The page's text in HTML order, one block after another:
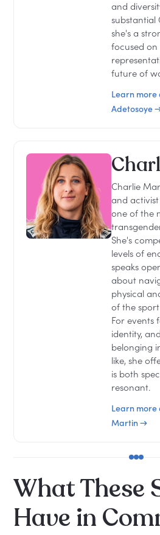
and
substantial
she's a
focused on
future of
Learn more
Adetosoye
Charlie
and
one of the
She's
levels of
speaks
about
physical
of the
For events
identity,
belonging
like, she
is both
resonant.
Learn more
Martin →
What These
Have in